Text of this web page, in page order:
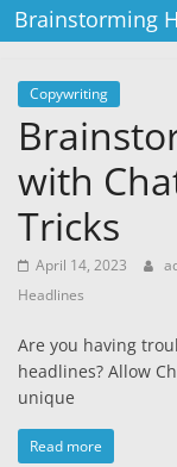
Brainstorming
Copywriting
with
Tricks
April 14, 2023
Headlines
Are you having
headlines? Allow
unique
Read more